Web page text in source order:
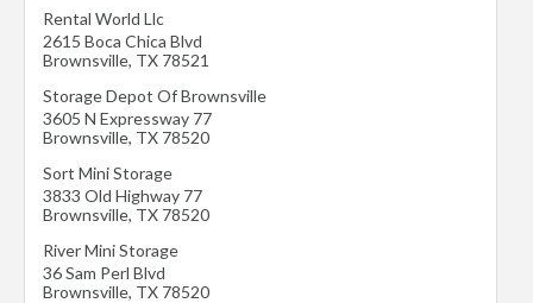
Rental World Llc
2615 Boca Chica Blvd
Brownsville, TX 78521
Storage Depot Of Brownsville
3605 N Expressway 77
Brownsville, TX 78520
Sort Mini Storage
3833 Old Highway 77
Brownsville, TX 78520
River Mini Storage
36 Sam Perl Blvd
Brownsville, TX 78520